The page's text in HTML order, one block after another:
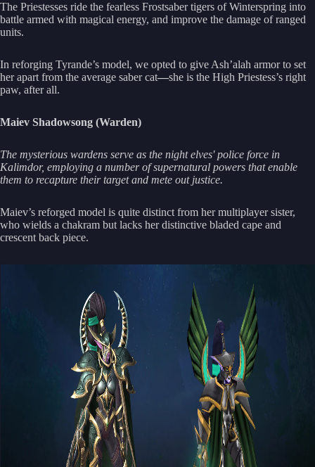
The Priestesses ride the fearless Frostsaber tigers of Winterspring into
battle armed with magical energy, and improve the damage of ranged
units.
In reforging Tyrande’s model, we opted to give Ash’alah armor to set
her apart from the average saber cat—she is the High Priestess’s right
paw, after all.
Maiev Shadowsong (Warden)
The mysterious wardens serve as the night elves' police force in
Kalimdor, employing a number of supernatural powers that enable
them to recapture their target and mete out justice.
Maiev’s reforged model is quite distinct from her multiplayer sister,
who wields a chakram but lacks her distinctive bladed cape and
crescent back piece.